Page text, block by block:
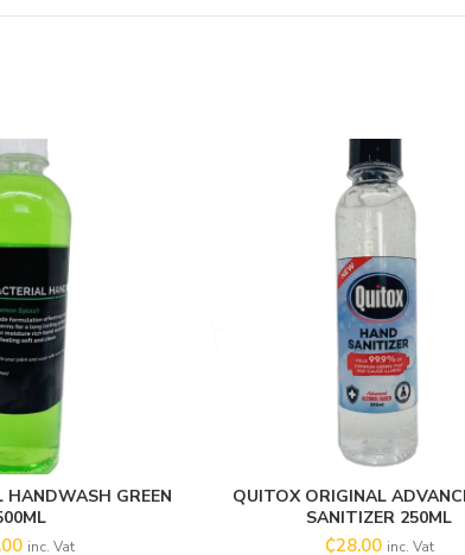
CART
GREEN
inc. Vat
ADD TO CART
QUITOX ORIGINAL
SANITIZER 250ML
₵28.00 inc. Vat